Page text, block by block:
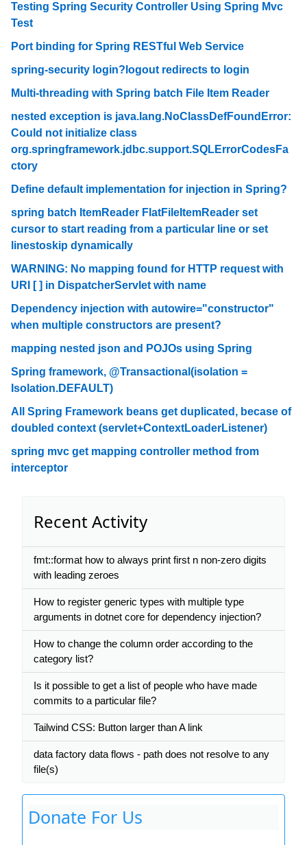
Testing Spring Security Controller Using Spring Mvc
Test
Port binding for Spring RESTful Web Service
spring-security login?logout redirects to login
Multi-threading with Spring batch File Item Reader
nested exception is java.lang.NoClassDefFoundError:
Could not initialize class
org.springframework.jdbc.support.SQLErrorCodesFa
ctory
Define default implementation for injection in Spring?
spring batch ItemReader FlatFileItemReader set
cursor to start reading from a particular line or set
linestoskip dynamically
WARNING: No mapping found for HTTP request with
URI [ ] in DispatcherServlet with name
Dependency injection with autowire="constructor"
when multiple constructors are present?
mapping nested json and POJOs using Spring
Spring framework, @Transactional(isolation =
Isolation.DEFAULT)
All Spring Framework beans get duplicated, becase of
doubled context (servlet+ContextLoaderListener)
spring mvc get mapping controller method from
interceptor
Recent Activity
fmt::format how to always print first n non-zero digits
with leading zeroes
How to register generic types with multiple type
arguments in dotnet core for dependency injection?
How to change the column order according to the
category list?
Is it possible to get a list of people who have made
commits to a particular file?
Tailwind CSS: Button larger than A link
data factory data flows - path does not resolve to any
file(s)
Donate For Us